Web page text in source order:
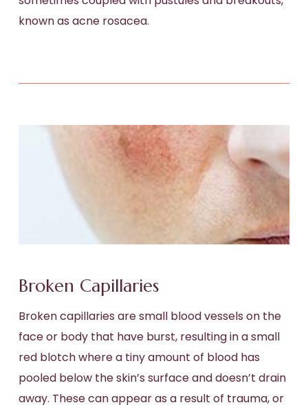
known as acne rosacea.
Broken Capillaries
Broken capillaries are small blood vessels on the
face or body that have burst, resulting in a small
red blotch where a tiny amount of blood has
pooled below the skin’s surface and doesn’t drain
away. These can appear as a result of trauma, or